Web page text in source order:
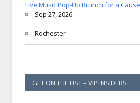
Live Music Pop-Up Brunch for a Cause
Sep 27, 2026
Rochester
GET ON THE LIST – VIP INSIDERS